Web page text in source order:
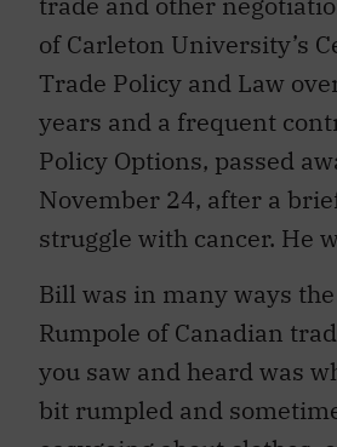
of Carleton University’s
Trade Policy and Law
years and a frequent
Policy Options, passed
November 24, after a
struggle with cancer. He
Rumpole of Canadian
you saw and heard was
bit rumpled and
easygoing about clothes,